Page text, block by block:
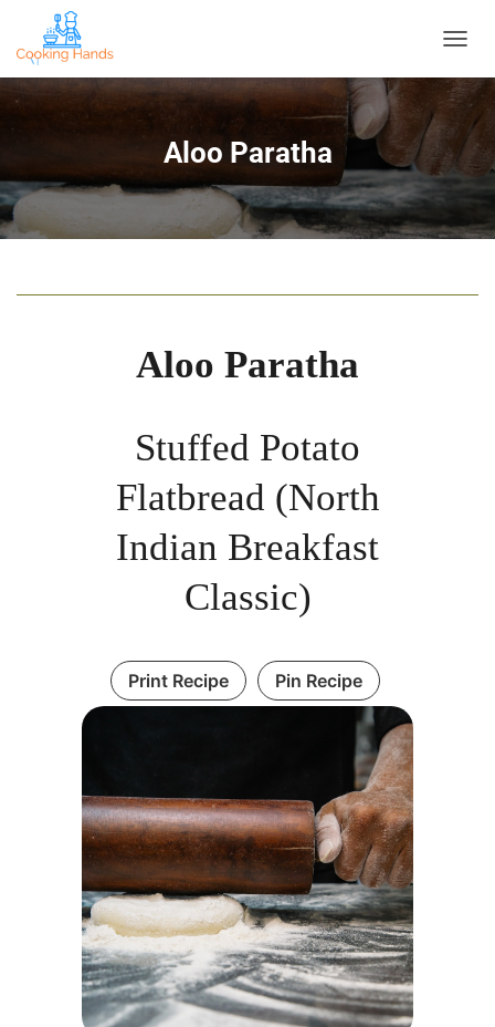
O
G
N
V
Aloo Paratha
Aloo Paratha
Stuffed Potato
Flatbread (North
Indian Breakfast
Classic)
Print Recipe Pin Recipe